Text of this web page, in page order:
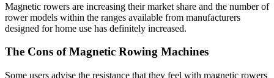
Magnetic rowers are increasing their market share and the number of
rower models within the ranges available from manufacturers
designed for home use has definitely increased.
The Cons of Magnetic Rowing Machines
Some users advise the resistance that they feel with magnetic rowers